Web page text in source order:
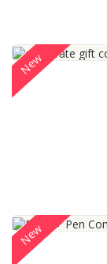
New
New